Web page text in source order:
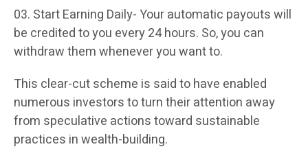
Start Earning Daily- Your automatic payouts will
be credited to you every 24 hours. So, you can
withdraw them whenever you want to.
This clear-cut scheme is said to have enabled
numerous investors to turn their attention away
from speculative actions toward sustainable
practices in wealth-building.